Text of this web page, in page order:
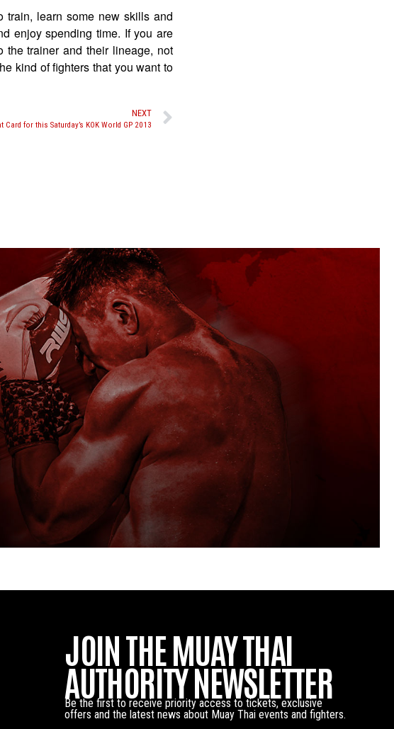
learn some new skills and
enjoy spending time. If you are
the trainer and their lineage, not
kind of fighters that you want to
NEXT
Card for this Saturday’s KOK World GP 2013
JOIN THE MUAY THAI
AUTHORITY NEWSLETTER
Be the first to receive priority access to tickets, exclusive
offers and the latest news about Muay Thai events and fighters.